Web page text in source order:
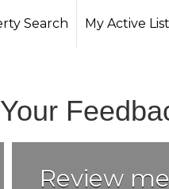
Search My Active
Review